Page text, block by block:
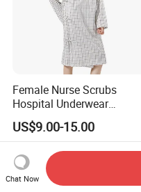
Female Nurse Scrubs
Hospital Underwear
Hospital Scrubs Nurse Suit
White Nurse Uniform
US$9.00-15.00
Chat Now